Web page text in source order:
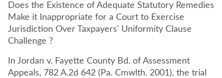
Does the Existence of Adequate Statutory Remedies
Make it Inappropriate for a Court to Exercise
Jurisdiction Over Taxpayers' Uniformity Clause
Challenge ?
In Jordan v. Fayette County Bd. of Assessment
Appeals, 782 A.2d 642 (Pa. Cmwlth. 2001), the trial